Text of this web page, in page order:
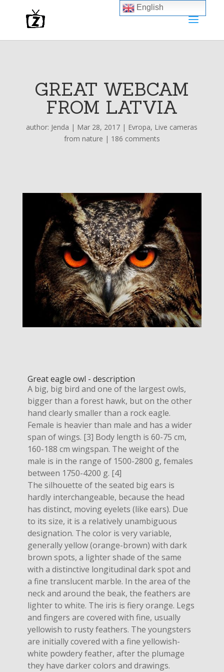
GREAT WEBCAM
FROM LATVIA
author: Jenda | Mar 28, 2017 | Evropa, Live cameras
from nature | 186 comments
Great eagle owl - description
A big, big bird and one of the largest owls,
bigger than a forest hawk, but on the other
hand clearly smaller than a rock eagle.
Female is heavier than male and has a wider
span of wings. [3] Body length is 60-75 cm,
160-188 cm wingspan. The weight of the
male is in the range of 1500-2800 g, females
between 1750-4200 g. [4]
The silhouette of the seated big ears is
hardly interchangeable, because the head
has distinct, moving eyelets (like ears). Due
to its size, it is a relatively unambiguous
designation. The color is very variable,
generally yellow (orange-brown) with dark
brown spots, a lighter shade of the same
with a distinctive longitudinal dark spot and
a fine translucent marble. In the area of ​​the
neck and around the beak, the feathers are
lighter to white. The iris is fiery orange. Legs
and fingers are covered with fine, usually
yellowish to rusty feathers. The youngsters
are initially covered with a fine yellowish-
white powdery feather, after the plumage
they have darker colors and drawings.
English